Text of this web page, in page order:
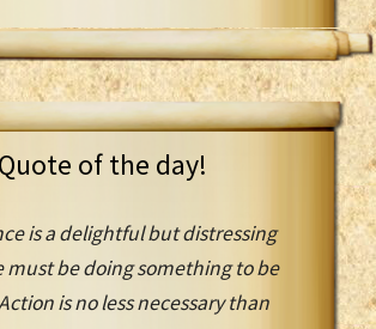
Quote of the day!
is a delightful but distressing
must be doing something to be
is no less necessary than